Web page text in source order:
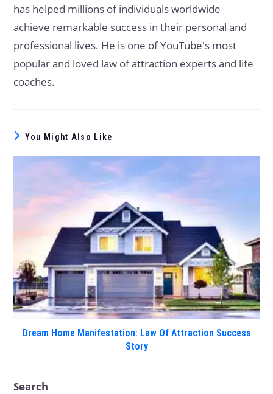
has helped millions of individuals worldwide
achieve remarkable success in their personal and
professional lives. He is one of YouTube's most
popular and loved law of attraction experts and life
coaches.
You Might Also Like
Dream Home Manifestation: Law Of Attraction Success
Story
Search